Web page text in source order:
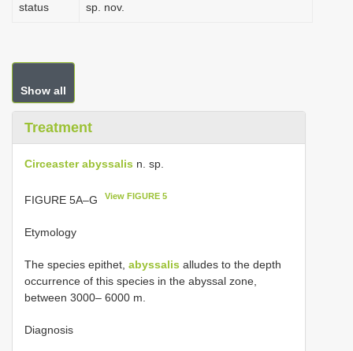
status sp. nov.
Show all
Treatment
Circeaster abyssalis n. sp.
FIGURE 5A–G View FIGURE 5
Etymology
The species epithet, abyssalis alludes to the depth
occurrence of this species in the abyssal zone,
between 3000– 6000 m.
Diagnosis